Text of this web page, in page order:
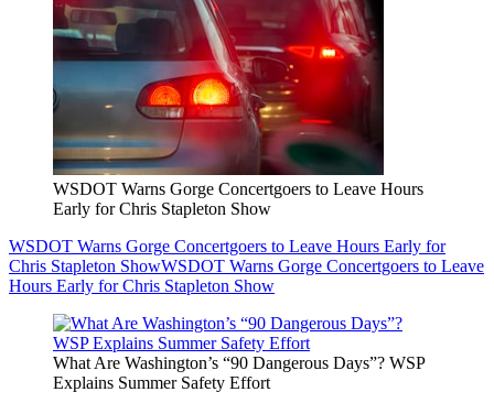
WSDOT Warns Gorge Concertgoers to Leave Hours
Early for Chris Stapleton Show
WSDOT Warns Gorge Concertgoers to Leave Hours Early for
Chris Stapleton ShowWSDOT Warns Gorge Concertgoers to Leave
Hours Early for Chris Stapleton Show
What Are Washington’s “90 Dangerous Days”? WSP
Explains Summer Safety Effort